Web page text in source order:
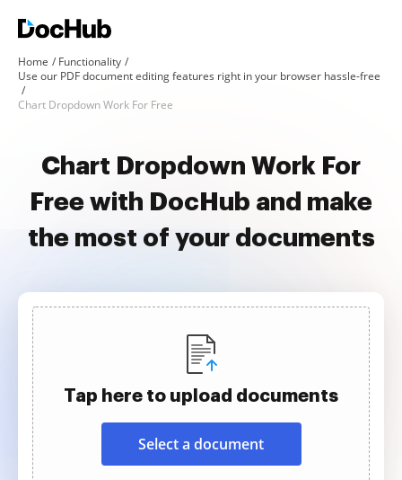
Home
Functionality
Use our PDF document editing features right in your browser hassle-free
Chart Dropdown Work For Free
Chart Dropdown Work For
Free with DocHub and make
the most of your documents
Tap here to upload documents
Select a document